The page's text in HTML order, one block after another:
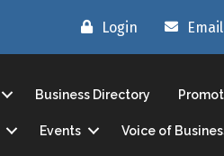
Login Email
Business Directory
Events Voice of